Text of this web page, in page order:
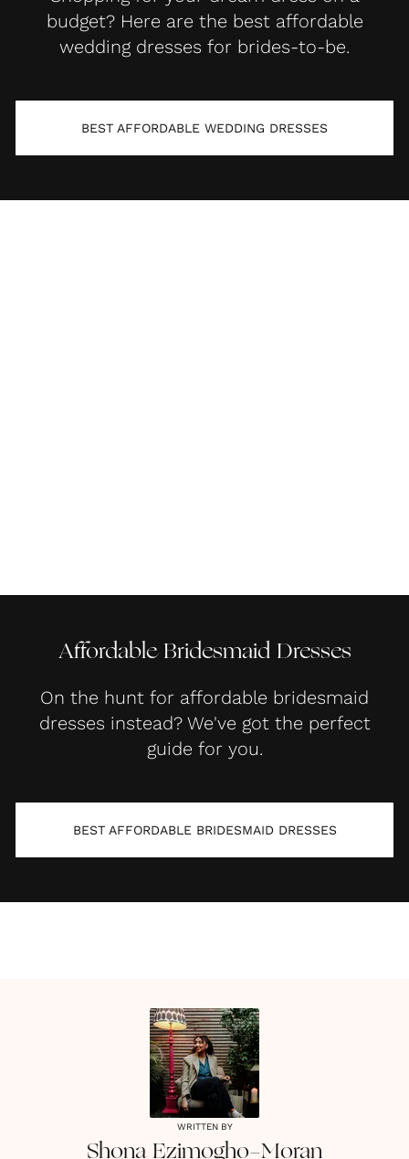
budget? Here are the best affordable
wedding dresses for brides-to-be.
BEST AFFORDABLE WEDDING DRESSES
Affordable Bridesmaid Dresses
On the hunt for affordable bridesmaid
dresses instead? We've got the perfect
guide for you.
BEST AFFORDABLE BRIDESMAID DRESSES
WRITTEN BY
Shona Ezimogho-Moran